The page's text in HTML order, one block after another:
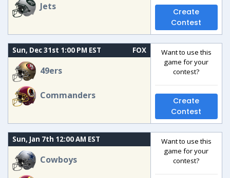
Jets
Create
Contest
Sun, Dec 31st 1:00 PM EST FOX
49ers
Commanders
Want to use this
game for your
contest?
Create
Contest
Sun, Jan 7th 12:00 AM EST
Cowboys
Want to use this
game for your
contest?